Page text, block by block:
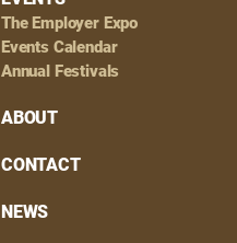
The Employer Expo
Events Calendar
Annual Festivals
ABOUT
CONTACT
NEWS